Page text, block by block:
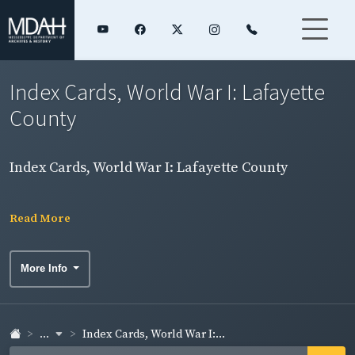
Index Cards, World War I: Lafayette
County
Index Cards, World War I: Lafayette County
Read More
More Info
... Index Cards, World War I:...